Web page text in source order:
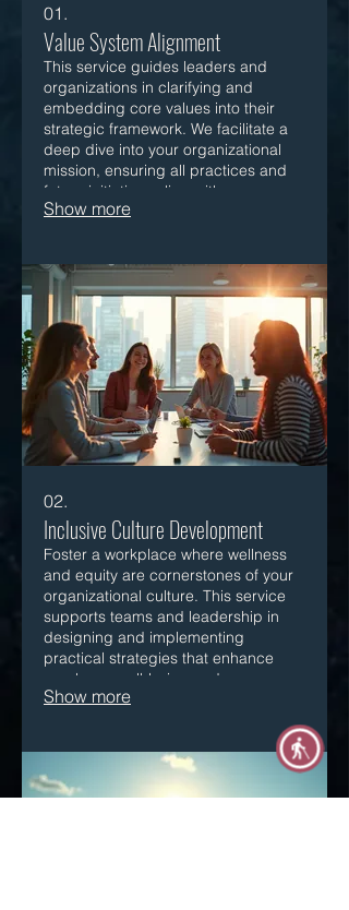
01.
Value System Alignment
This service guides leaders and
organizations in clarifying and
embedding core values into their
strategic framework. We facilitate a
deep dive into your organizational
mission, ensuring all practices and
future initiatives align with your
fundamental beliefs for sustainable
Show more
02.
Inclusive Culture Development
Foster a workplace where wellness
and equity are cornerstones of your
organizational culture. This service
supports teams and leadership in
designing and implementing
practical strategies that enhance
employee well-being and ensure
equitable practices across all levels.
Show more